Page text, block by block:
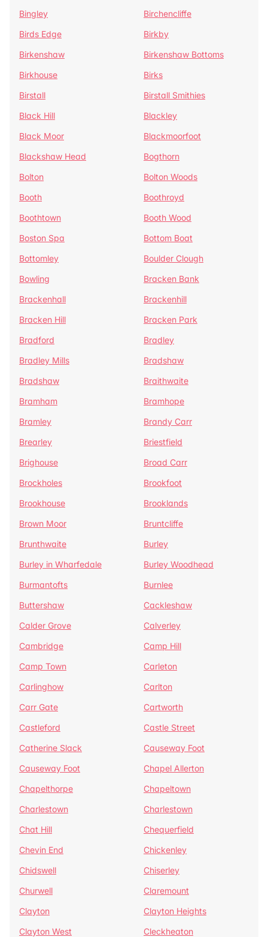
Bingley
Birchencliffe
Birds Edge
Birkby
Birkenshaw
Birkenshaw Bottoms
Birkhouse
Birks
Birstall
Birstall Smithies
Black Hill
Blackley
Black Moor
Blackmoorfoot
Blackshaw Head
Bogthorn
Bolton
Bolton Woods
Booth
Boothroyd
Boothtown
Booth Wood
Boston Spa
Bottom Boat
Bottomley
Boulder Clough
Bowling
Bracken Bank
Brackenhall
Brackenhill
Bracken Hill
Bracken Park
Bradford
Bradley
Bradley Mills
Bradshaw
Bradshaw
Braithwaite
Bramham
Bramhope
Bramley
Brandy Carr
Brearley
Briestfield
Brighouse
Broad Carr
Brockholes
Brookfoot
Brookhouse
Brooklands
Brown Moor
Bruntcliffe
Brunthwaite
Burley
Burley in Wharfedale
Burley Woodhead
Burmantofts
Burnlee
Buttershaw
Cackleshaw
Calder Grove
Calverley
Cambridge
Camp Hill
Camp Town
Carleton
Carlinghow
Carlton
Carr Gate
Cartworth
Castleford
Castle Street
Catherine Slack
Causeway Foot
Causeway Foot
Chapel Allerton
Chapelthorpe
Chapeltown
Charlestown
Charlestown
Chat Hill
Chequerfield
Chevin End
Chickenley
Chidswell
Chiserley
Churwell
Claremount
Clayton
Clayton Heights
Clayton West
Cleckheaton